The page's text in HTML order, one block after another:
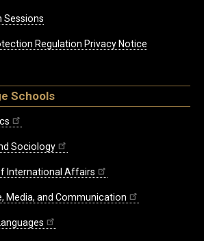
Sessions
Regulation Privacy Notice
Schools
Sociology
International Affairs
Media, and Communication